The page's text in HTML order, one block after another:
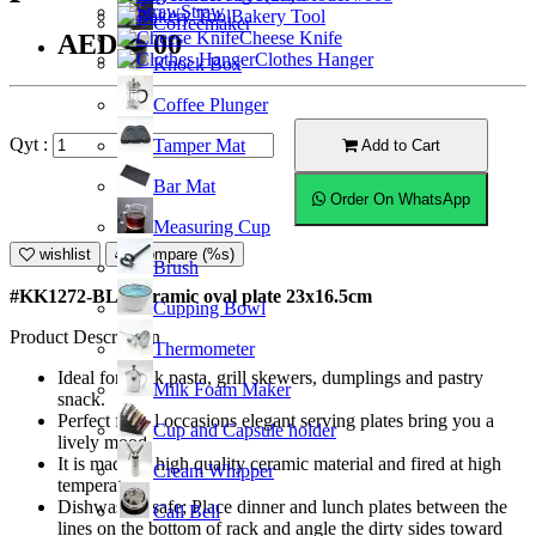
Coffeemaker
Knock Box
Coffee Plunger
Tamper Mat
Bar Mat
Measuring Cup
Brush
Cupping Bowl
Thermometer
Milk Foam Maker
Cup and Capsule holder
Cream Whipper
Call Bell
Straw Bakery Tool
Cheese Knife
Clothes Hanger
AED20.00
Qyt : Add to Cart
Order On WhatsApp
wishlist Compare (%s)
#KK1272-BL; Ceramic oval plate 23x16.5cm
Product Description
Ideal for steak pasta, grill skewers, dumplings and pastry
snack.
Perfect for all occasions elegant serving plates bring you a
lively mood.
It is made of high quality ceramic material and fired at high
temperature.
Dishwasher safe; Place dinner and lunch plates between the
lines on the bottom of rack and angle the dirty sides toward